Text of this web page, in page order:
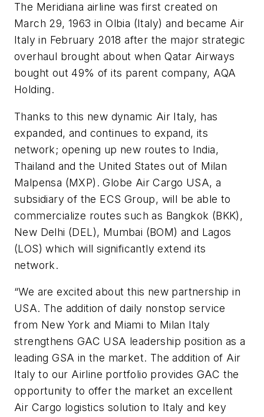
The Meridiana airline was first created on
March 29, 1963 in Olbia (Italy) and became Air
Italy in February 2018 after the major strategic
overhaul brought about when Qatar Airways
bought out 49% of its parent company, AQA
Holding.
Thanks to this new dynamic Air Italy, has
expanded, and continues to expand, its
network; opening up new routes to India,
Thailand and the United States out of Milan
Malpensa (MXP). Globe Air Cargo USA, a
subsidiary of the ECS Group, will be able to
commercialize routes such as Bangkok (BKK),
New Delhi (DEL), Mumbai (BOM) and Lagos
(LOS) which will significantly extend its
network.
“We are excited about this new partnership in
USA. The addition of daily nonstop service
from New York and Miami to Milan Italy
strengthens GAC USA leadership position as a
leading GSA in the market. The addition of Air
Italy to our Airline portfolio provides GAC the
opportunity to offer the market an excellent
Air Cargo logistics solution to Italy and key